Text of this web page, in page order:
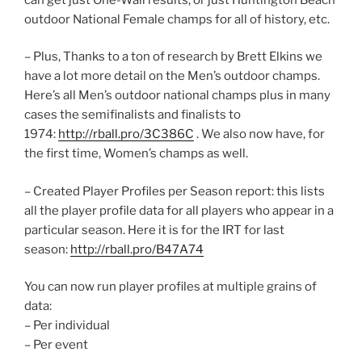
outdoor National Female champs for all of history, etc.
– Plus, Thanks to a ton of research by Brett Elkins we
have a lot more detail on the Men’s outdoor champs.
Here’s all Men’s outdoor national champs plus in many
cases the semifinalists and finalists to
1974: http://rball.pro/3C386C . We also now have, for
the first time, Women’s champs as well.
– Created Player Profiles per Season report: this lists
all the player profile data for all players who appear in a
particular season. Here it is for the IRT for last
season: http://rball.pro/B47A74
You can now run player profiles at multiple grains of
data:
– Per individual
– Per event